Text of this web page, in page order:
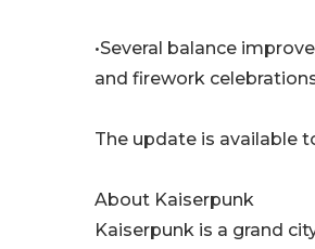
•Several balance
and firework
The update is available
About Kaiserpunk
Kaiserpunk is a grand